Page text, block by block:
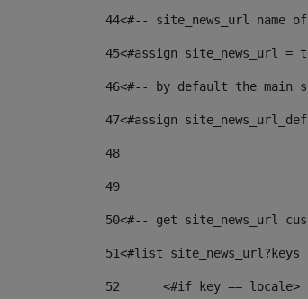
44<#-- site_news_url
45<#assign site_news_url =
46<#-- by default the main
47<#assign
48
49
50<#-- get site_news_url
51<#list site_news_url?keys
52
	<#if key == locale>